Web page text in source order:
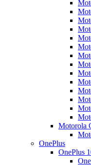
Motorola
OnePlus
OnePlus